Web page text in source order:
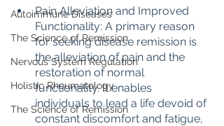
Autoimmune Diseases
The Science of Remission
Nervous System Regulation
Holistic Rheumatology
The Science of Remission
Pain Alleviation and Improved
Functionality: A primary reason
for seeking disease remission is
the alleviation of pain and the
restoration of normal
functionality. It enables
individuals to lead a life devoid of
constant discomfort and fatigue,